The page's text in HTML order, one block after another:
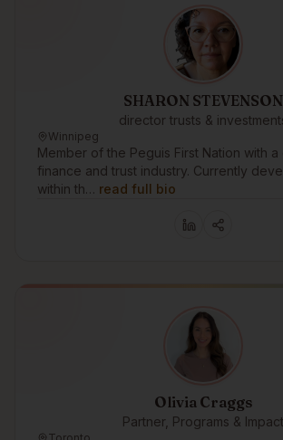
SHARON STEVENSON
director trusts &
Winnipeg
Member of the Peguis First Nation with
finance and trust industry. Currently
within th… read full bio
Olivia Craggs
Partner, Programs & Impact